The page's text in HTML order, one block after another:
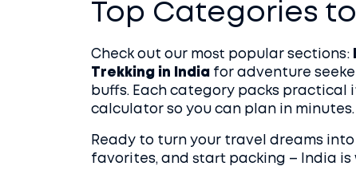
Top Categories
Check out our most popular sections:
Trekking in India for adventure
buffs. Each category packs practical
calculator so you can plan in minutes.
Ready to turn your travel dreams
favorites, and start packing – India is